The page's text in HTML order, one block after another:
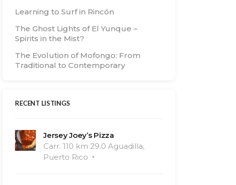
Learning to Surf in Rincón
The Ghost Lights of El Yunque –
Spirits in the Mist?
The Evolution of Mofongo: From
Traditional to Contemporary
RECENT LISTINGS
Jersey Joey’s Pizza
Carr. 110 km 29.0 Aguadilla,
Puerto Rico